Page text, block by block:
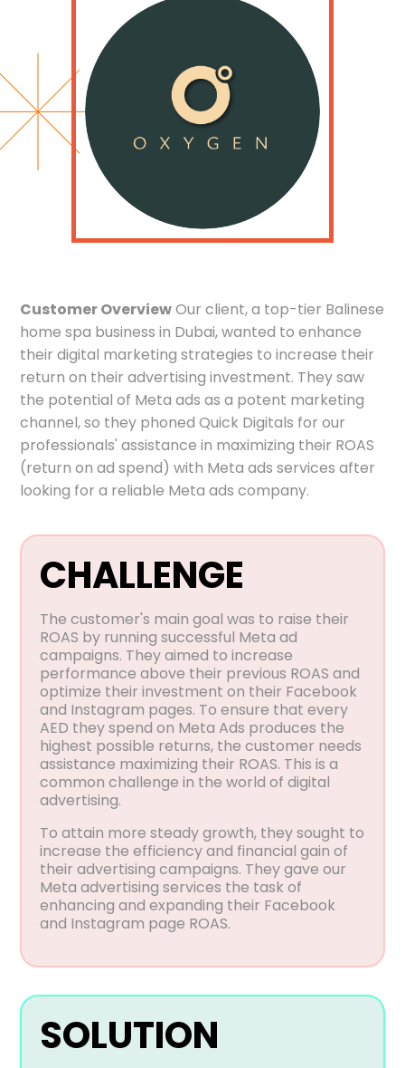
Customer OverviewOur client, a top-tier Balinese
home spa business in Dubai, wanted to enhance
their digital marketing strategies to increase their
return on their advertising investment. They saw
the potential of Meta ads as a potent marketing
channel, so they phoned Quick Digitals for our
professionals' assistance in maximizing their ROAS
(return on ad spend) with Meta ads services after
looking for a reliable Meta ads company.
CHALLENGE
The customer's main goal was to raise their
ROAS by running successful Meta ad
campaigns. They aimed to increase
performance above their previous ROAS and
optimize their investment on their Facebook
and Instagram pages. To ensure that every
AED they spend on Meta Ads produces the
highest possible returns, the customer needs
assistance maximizing their ROAS. This is a
common challenge in the world of digital
advertising.
To attain more steady growth, they sought to
increase the efficiency and financial gain of
their advertising campaigns. They gave our
Meta advertising services the task of
enhancing and expanding their Facebook
and Instagram page ROAS.
SOLUTION